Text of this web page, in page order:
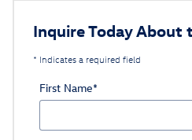
Inquire Today About
* Indicates a required field
First Name*